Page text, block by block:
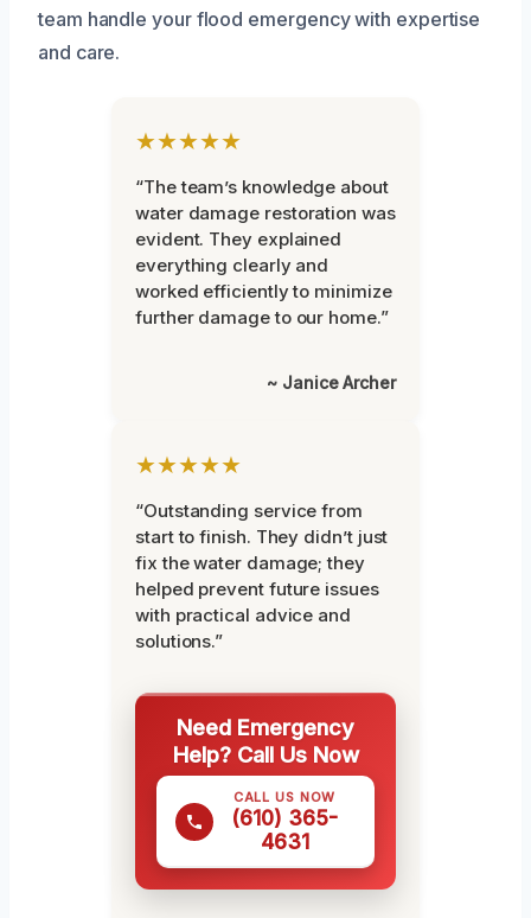
team handle your flood emergency with expertise
and care.
★★★★★
“The team’s knowledge about
water damage restoration was
evident. They explained
everything clearly and
worked efficiently to minimize
further damage to our home.”
~ Janice Archer
★★★★★
“Outstanding service from
start to finish. They didn’t just
fix the water damage; they
helped prevent future issues
with practical advice and
solutions.”
Need Emergency
Help? Call Us Now
CALL US NOW
(610) 365-
4631